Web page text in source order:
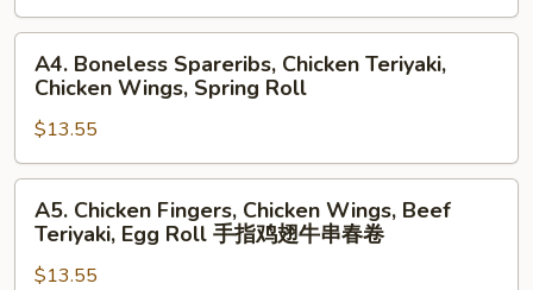
Wings,
Crab
Rangoon,
Fried
Shrimp
无
排
Boneless
Spareribs,
Chicken
Teriyaki,
Chicken
Wings,
Spring
Roll
A4. Boneless Spareribs, Chicken Teriyaki,
Chicken Wings, Spring Roll
$13.55
Chicken
Fingers,
Chicken
A5. Chicken Fingers, Chicken Wings, Beef
Teriyaki, Egg Roll 手指鸡翅牛串春卷
$13.55